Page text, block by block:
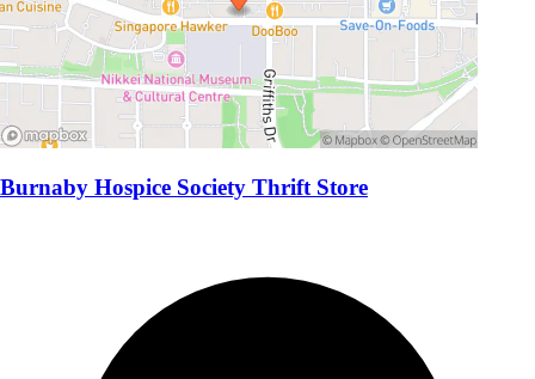
Burnaby Hospice Society Thrift Store